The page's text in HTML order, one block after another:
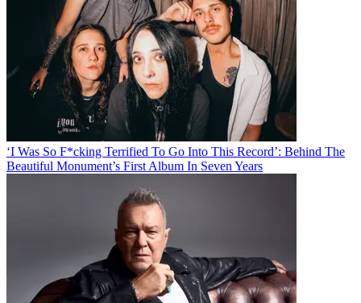
‘I Was So F*cking Terrified To Go Into This Record’: Behind The
Beautiful Monument’s First Album In Seven Years